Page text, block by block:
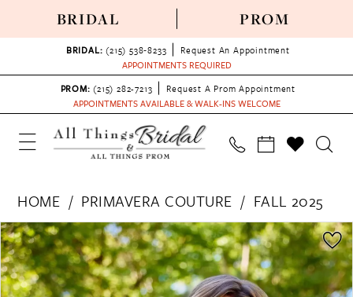
BRIDAL PROM
BRIDAL: (215) 538‑8233
Request An Appointment
APPOINTMENTS REQUIRED
PROM: (215) 282-7213
Request A Prom Appointment
APPOINTMENTS AVAILABLE & WALK-INS WELCOME
HOME PRIMAVERA COUTURE
FALL 2025
Products
Views
Carousel
Skip
to
end
PAUSE AUTOPLAY
PREVIOUS SLIDE
NEXT SLIDE
0
1